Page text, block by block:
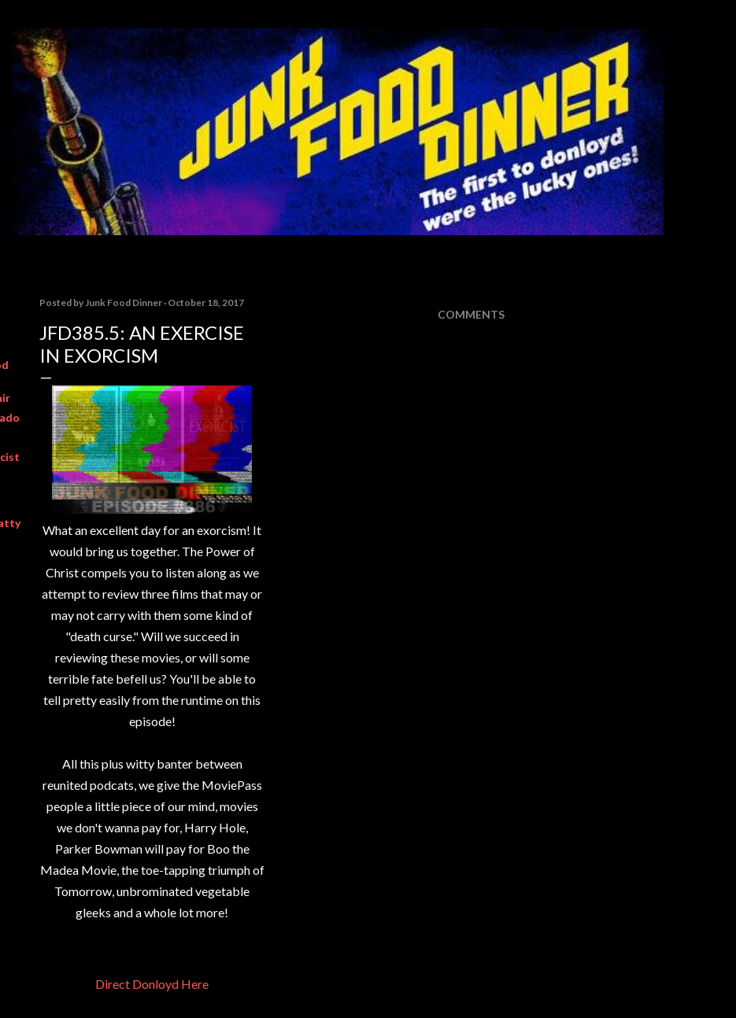
Posted byJunk Food Dinner October 18, 2017
JFD385.5: AN EXERCISE
IN EXORCISM
What an excellent day for an exorcism! It
would bring us together. The Power of
Christ compels you to listen along as we
attempt to review three films that may or
may not carry with them some kind of
"death curse." Will we succeed in
reviewing these movies, or will some
terrible fate befell us? You'll be able to
tell pretty easily from the runtime on this
episode!
All this plus witty banter between
reunited podcats, we give the MoviePass
people a little piece of our mind, movies
we don't wanna pay for, Harry Hole,
Parker Bowman will pay for Boo the
Madea Movie, the toe-tapping triumph of
Tomorrow, unbrominated vegetable
gleeks and a whole lot more!
Direct Donloyd Here
COMMENTS